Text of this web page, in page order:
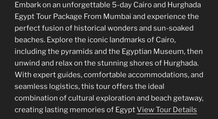
Embark on an unforgettable 5-day Cairo and Hurghada
Egypt Tour Package From Mumbai and experience the
perfect fusion of historical wonders and sun-soaked
beaches. Explore the iconic landmarks of Cairo,
including the pyramids and the Egyptian Museum, then
unwind and relax on the stunning shores of Hurghada.
With expert guides, comfortable accommodations, and
seamless logistics, this tour offers the ideal
combination of cultural exploration and beach getaway,
creating lasting memories of EgyptView Tour Details